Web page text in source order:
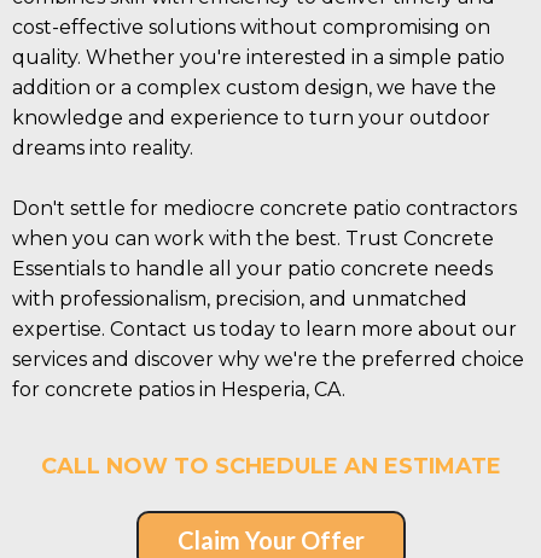
cost-effective solutions without compromising on
quality. Whether you're interested in a simple patio
addition or a complex custom design, we have the
knowledge and experience to turn your outdoor
dreams into reality.
Don't settle for mediocre concrete patio contractors
when you can work with the best. Trust Concrete
Essentials to handle all your patio concrete needs
with professionalism, precision, and unmatched
expertise. Contact us today to learn more about our
services and discover why we're the preferred choice
for concrete patios in Hesperia, CA.
CALL NOW TO SCHEDULE AN ESTIMATE
Claim Your Offer